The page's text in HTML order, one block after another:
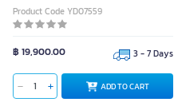
Product Code YD07559
฿ 19,900.00 3 - 7 Days
ADD TO CART